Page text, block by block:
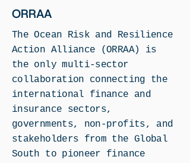
ORRAA
The Ocean Risk and Resilience
Action Alliance (ORRAA) is
the only multi-sector
collaboration connecting the
international finance and
insurance sectors,
governments, non-profits, and
stakeholders from the Global
South to pioneer finance